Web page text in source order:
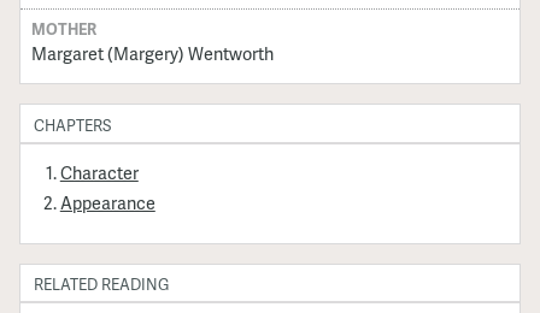
MOTHER
Margaret (Margery) Wentworth
CHAPTERS
Character
Appearance
RELATED READING